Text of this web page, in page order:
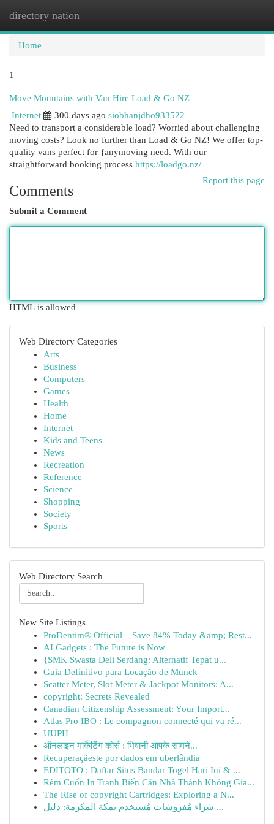
directory nation
Home
1
Move Mountains with Van Hire Load & Go NZ
Internet
300 days ago siobhanjdho933522
Need to transport a considerable load? Worried about challenging
moving costs? Look no further than Load & Go NZ! We offer top-
quality vans perfect for {anymoving need. With our
straightforward booking process https://loadgo.nz/
Report this page
Comments
Submit a Comment
HTML is allowed
Web Directory Categories
Arts
Business
Computers
Games
Health
Home
Internet
Kids and Teens
News
Recreation
Reference
Science
Shopping
Society
Sports
Web Directory Search
New Site Listings
ProDentim® Official – Save 84% Today &amp; Rest...
AI Gadgets : The Future is Now
{SMK Swasta Deli Serdang: Alternatif Tepat u...
Guia Definitivo para Locação de Munck
Scatter Meter, Slot Meter & Jackpot Monitors: A...
copyright: Secrets Revealed
Canadian Citizenship Assessment: Your Import...
Atlas Pro IBO : Le compagnon connecté qui va ré...
UUPH
ऑनलाइन मार्केटिंग कोर्स : भिवानी आपके सामने...
Recuperaçãeste por dados em uberlândia
EDITOTO : Daftar Situs Bandar Togel Hari Ini & ...
Rèm Cuốn In Tranh Biến Căn Nhà Thành Không Gia...
The Rise of copyright Cartridges: Exploring a N...
شراء مُفروشات مُستخدم بمكة المكرمة: دليل ...